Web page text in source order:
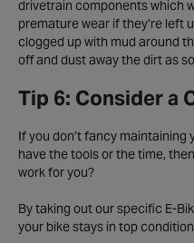
drivetrain components which
premature wear if they’re left
clogged up with mud around
off and dust away the dirt as
Tip 6: Consider a
If you don’t fancy maintaining
have the tools or the time,
work for you?
By taking out our specific E-
your bike stays in top